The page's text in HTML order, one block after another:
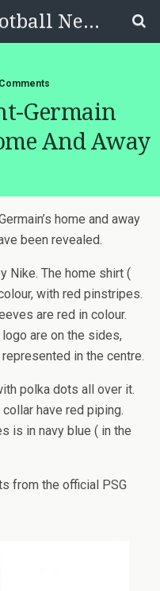
Soccer Blog|Football News, Reviews, Quizzes
Germain
And Away
home and away
been revealed.
Nike. The home shirt (
with red pinstripes.
are red in colour.
are on the sides,
in the centre.
polka dots all over it.
have red piping.
is in navy blue ( in the
from the official PSG